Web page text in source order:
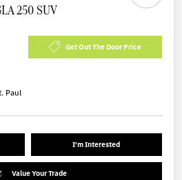
250 SUV
Get Out The Door Price
Paul
I'm Interested
Value Your Trade